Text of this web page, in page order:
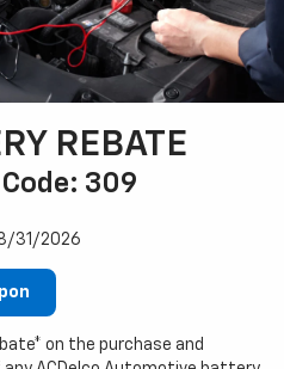
REBATE
309
31/2026
on the purchase and